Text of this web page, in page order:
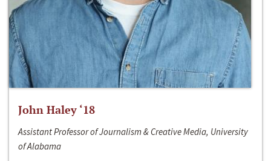
John Haley ‘18
Assistant Professor of Journalism & Creative Media, University
of Alabama